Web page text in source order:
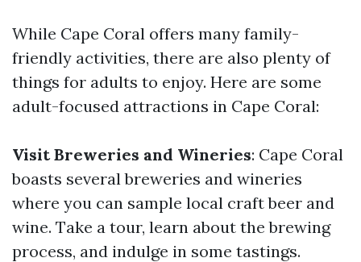
While Cape Coral offers many family-
friendly activities, there are also plenty of
things for adults to enjoy. Here are some
adult-focused attractions in Cape Coral:
Visit Breweries and Wineries: Cape Coral
boasts several breweries and wineries
where you can sample local craft beer and
wine. Take a tour, learn about the brewing
process, and indulge in some tastings.